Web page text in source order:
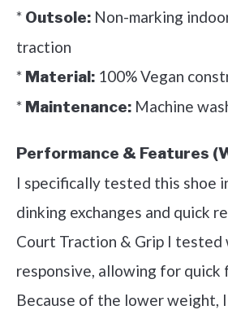
* Outsole: Non-marking
traction
* Material: 100% Vegan
* Maintenance: Machine
Performance & Features
I specifically tested this shoe
dinking exchanges and quick
Court Traction & Grip I tested
responsive, allowing for
Because of the lower weight,